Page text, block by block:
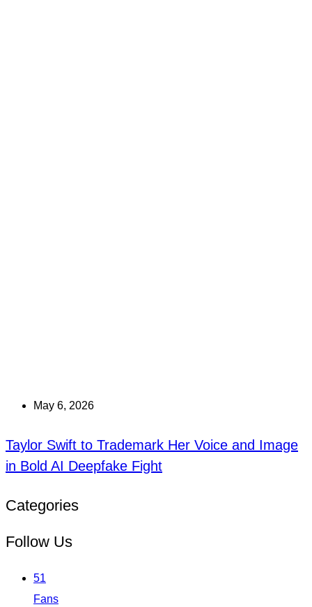
May 6, 2026
Taylor Swift to Trademark Her Voice and Image
in Bold AI Deepfake Fight
Categories
Follow Us
51
Fans